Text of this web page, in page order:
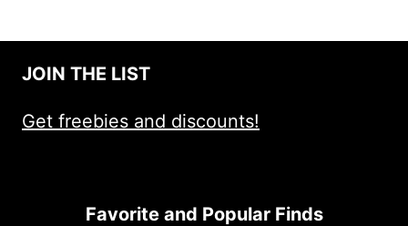
JOIN THE LIST
Get freebies and discounts!
Favorite and Popular Finds